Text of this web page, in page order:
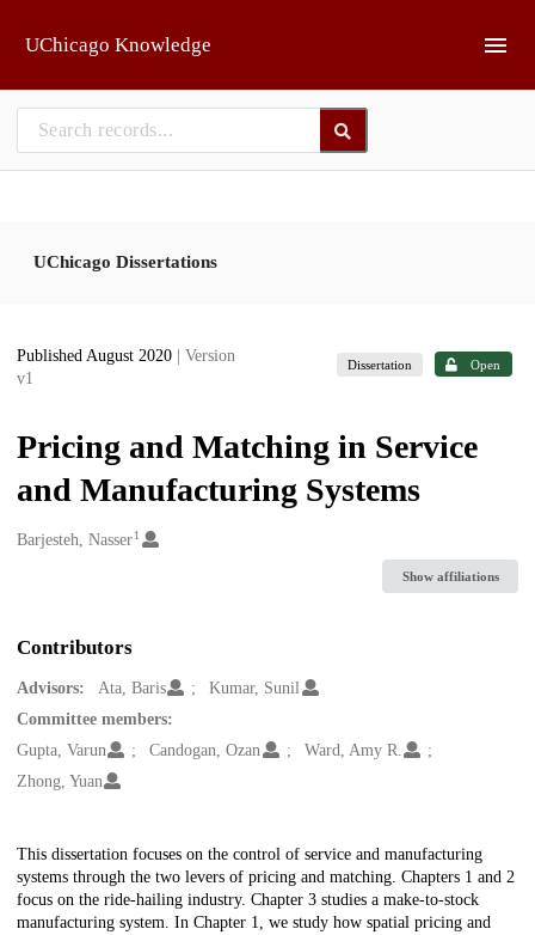
UChicago Knowledge
UChicago Dissertations
Published August 2020
| Version
v1
Dissertation Open
Pricing and Matching in Service
and Manufacturing Systems
Creators
Barjesteh, Nasser1
Show affiliations
Contributors
Advisors: Ata, Baris
Kumar, Sunil
Committee members:
Gupta, Varun
Candogan, Ozan
Ward, Amy R.
Zhong, Yuan
Description
This dissertation focuses on the control of service and manufacturing
systems through the two levers of pricing and matching. Chapters 1 and 2
focus on the ride-hailing industry. Chapter 3 studies a make-to-stock
manufacturing system. In Chapter 1, we study how spatial pricing and